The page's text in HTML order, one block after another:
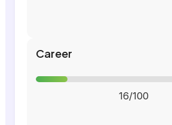
Career
16/100